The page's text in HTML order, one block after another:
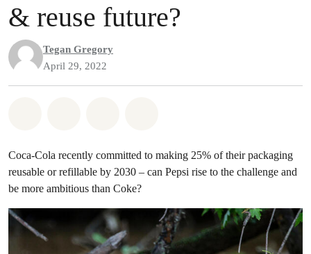
& reuse future?
Tegan Gregory
April 29, 2022
Coca-Cola recently committed to making 25% of their packaging
reusable or refillable by 2030 – can Pepsi rise to the challenge and
be more ambitious than Coke?